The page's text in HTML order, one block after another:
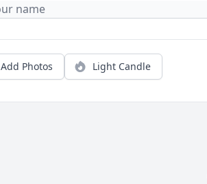
Add Photos Light Candle